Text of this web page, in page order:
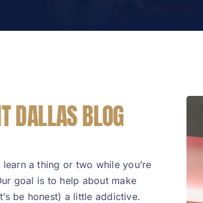
DALLAS BLOG
a thing or two while you’re
goal is to help about make
be honest) a little addictive.